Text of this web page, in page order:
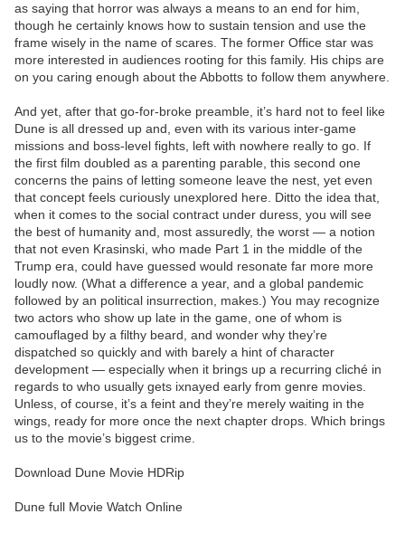
as saying that horror was always a means to an end for him,
though he certainly knows how to sustain tension and use the
frame wisely in the name of scares. The former Office star was
more interested in audiences rooting for this family. His chips are
on you caring enough about the Abbotts to follow them anywhere.
And yet, after that go-for-broke preamble, it’s hard not to feel like
Dune is all dressed up and, even with its various inter-game
missions and boss-level fights, left with nowhere really to go. If
the first film doubled as a parenting parable, this second one
concerns the pains of letting someone leave the nest, yet even
that concept feels curiously unexplored here. Ditto the idea that,
when it comes to the social contract under duress, you will see
the best of humanity and, most assuredly, the worst — a notion
that not even Krasinski, who made Part 1 in the middle of the
Trump era, could have guessed would resonate far more more
loudly now. (What a difference a year, and a global pandemic
followed by an political insurrection, makes.) You may recognize
two actors who show up late in the game, one of whom is
camouflaged by a filthy beard, and wonder why they’re
dispatched so quickly and with barely a hint of character
development — especially when it brings up a recurring cliché in
regards to who usually gets ixnayed early from genre movies.
Unless, of course, it’s a feint and they’re merely waiting in the
wings, ready for more once the next chapter drops. Which brings
us to the movie’s biggest crime.
Download Dune Movie HDRip
Dune full Movie Watch Online